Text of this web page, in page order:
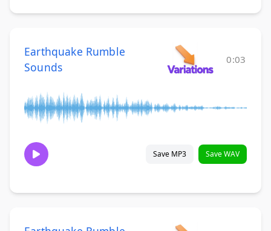
Earthquake Rumble
Sounds
0:03
Save MP3 Save WAV